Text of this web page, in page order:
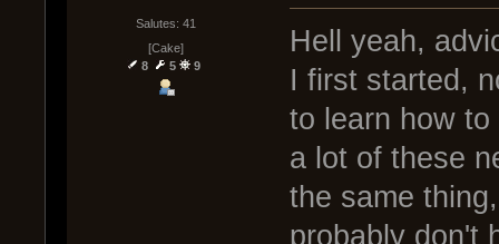
Salutes: 41
[Cake]
8
5 9
Hell yeah,
I first started,
to learn how
a lot of these
the same
probably don't